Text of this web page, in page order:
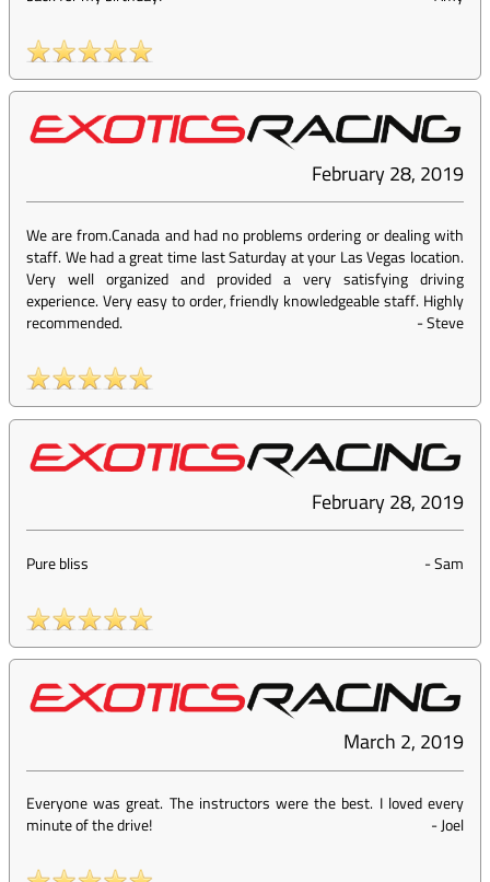
February 28, 2019
We are from.Canada and had no problems ordering or dealing with
staff. We had a great time last Saturday at your Las Vegas location.
Very well organized and provided a very satisfying driving
experience. Very easy to order, friendly knowledgeable staff. Highly
recommended.
-Steve
February 28, 2019
Pure bliss -Sam
March 2, 2019
Everyone was great. The instructors were the best. I loved every
minute of the drive!
-Joel